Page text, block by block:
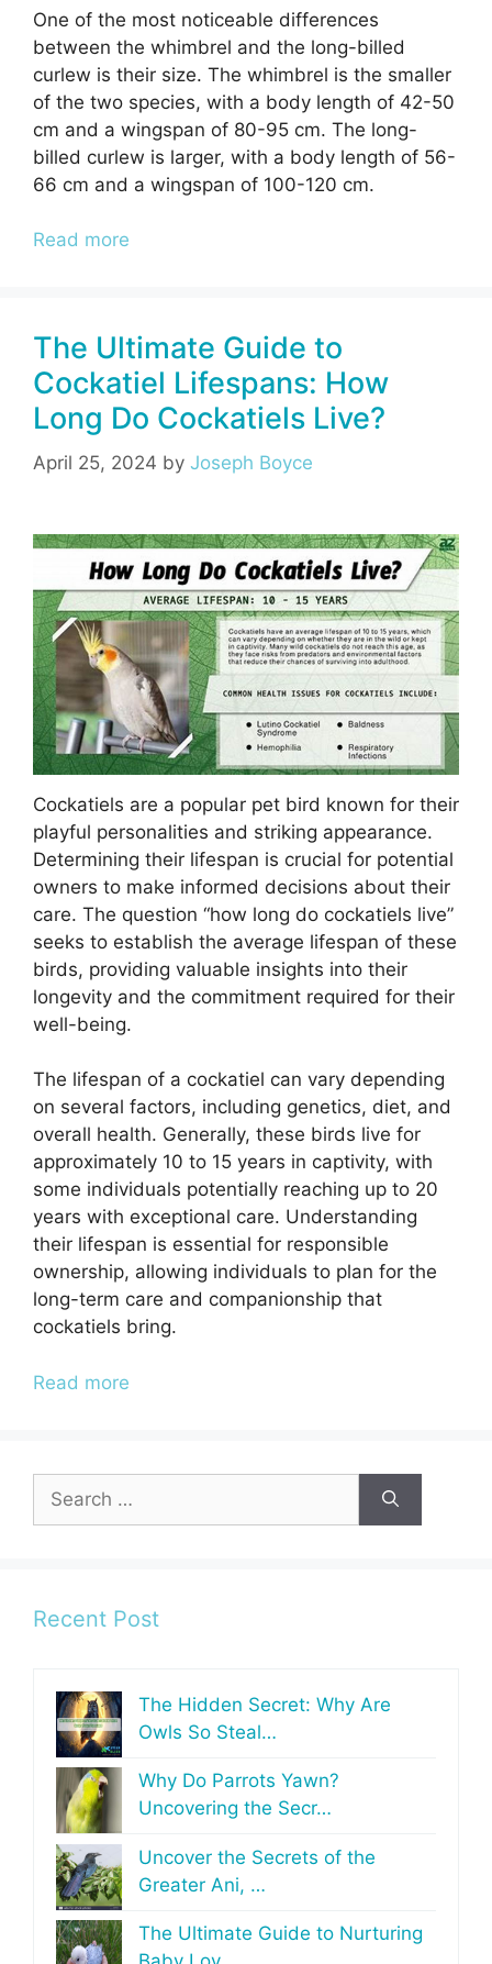
One of the most noticeable differences
between the whimbrel and the long-billed
curlew is their size. The whimbrel is the smaller
of the two species, with a body length of 42-50
cm and a wingspan of 80-95 cm. The long-
billed curlew is larger, with a body length of 56-
66 cm and a wingspan of 100-120 cm.
Read more
The Ultimate Guide to
Cockatiel Lifespans: How
Long Do Cockatiels Live?
April 25, 2024 by Joseph Boyce
Cockatiels are a popular pet bird known for their
playful personalities and striking appearance.
Determining their lifespan is crucial for potential
owners to make informed decisions about their
care. The question “how long do cockatiels live”
seeks to establish the average lifespan of these
birds, providing valuable insights into their
longevity and the commitment required for their
well-being.
The lifespan of a cockatiel can vary depending
on several factors, including genetics, diet, and
overall health. Generally, these birds live for
approximately 10 to 15 years in captivity, with
some individuals potentially reaching up to 20
years with exceptional care. Understanding
their lifespan is essential for responsible
ownership, allowing individuals to plan for the
long-term care and companionship that
cockatiels bring.
Read more
for:
Recent Post
The Hidden Secret: Why Are
Owls So Steal…
Why Do Parrots Yawn?
Uncovering the Secr…
Uncover the Secrets of the
Greater Ani, …
The Ultimate Guide to Nurturing